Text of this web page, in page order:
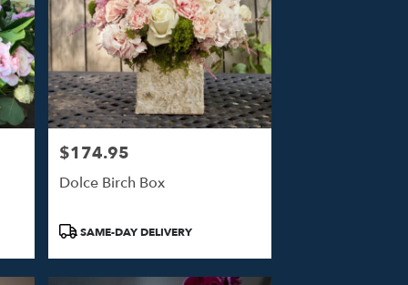
Price:
$174.95
Dolce Birch Box
Product
SAME-DAY DELIVERY